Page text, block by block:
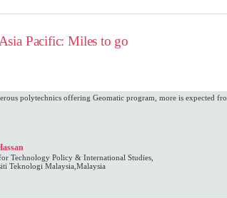
Pacific: Miles to go
polytechnics offering Geomatic program, more is expected
Technology Policy & International Studies,
Teknologi Malaysia,Malaysia